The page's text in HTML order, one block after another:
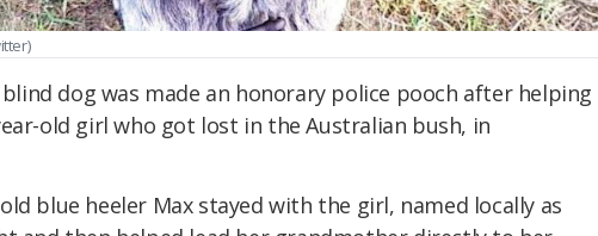
dog was made an honorary police pooch after helping
old girl who got lost in the Australian bush, in
blue heeler Max stayed with the girl, named locally as